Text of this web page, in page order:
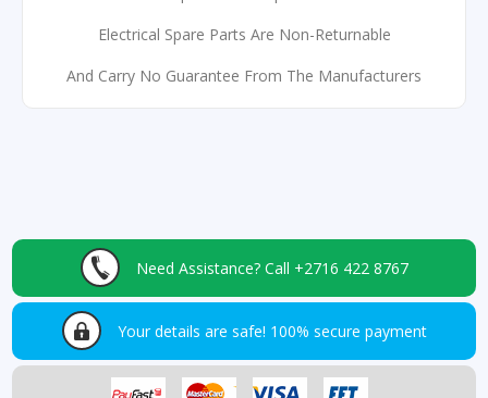
Electrical Spare Parts Are Non-Returnable
And Carry No Guarantee From The Manufacturers
Need Assistance? Call +2716 422 8767
Your details are safe! 100% secure payment